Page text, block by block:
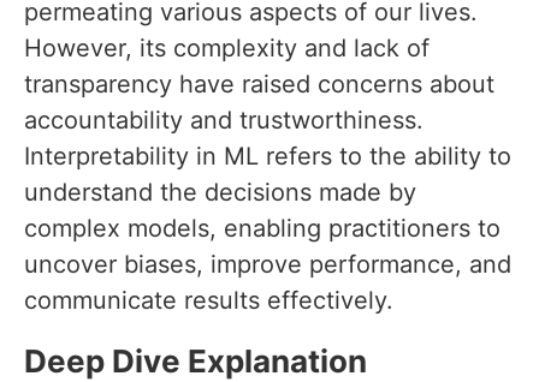
permeating various aspects of our lives.
However, its complexity and lack of
transparency have raised concerns about
accountability and trustworthiness.
Interpretability in ML refers to the ability to
understand the decisions made by
complex models, enabling practitioners to
uncover biases, improve performance, and
communicate results effectively.
Deep Dive Explanation